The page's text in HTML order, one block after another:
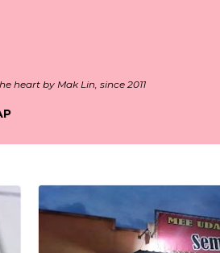
heart by Mak Lin, since 2011